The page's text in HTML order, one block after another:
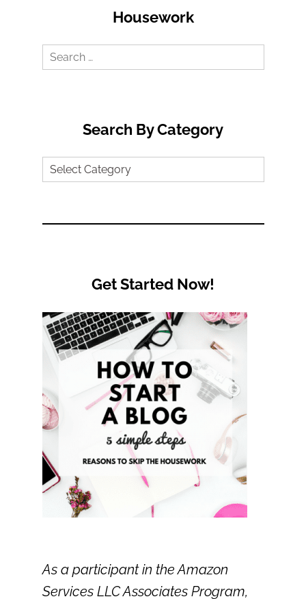
Housework
Search
Search By Category
Search
Get Started Now!
As a participant in the Amazon
Services LLC Associates Program,